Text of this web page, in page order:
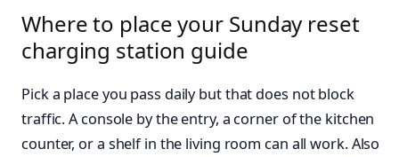
Where to place your Sunday reset
charging station guide
Pick a place you pass daily but that does not block
traffic. A console by the entry, a corner of the kitchen
counter, or a shelf in the living room can all work. Also